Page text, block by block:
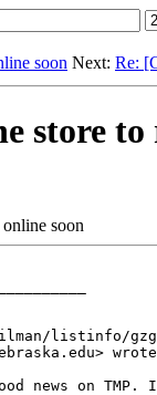
soon Next: Re:
store to
soon
listinfo/
news on TMP.